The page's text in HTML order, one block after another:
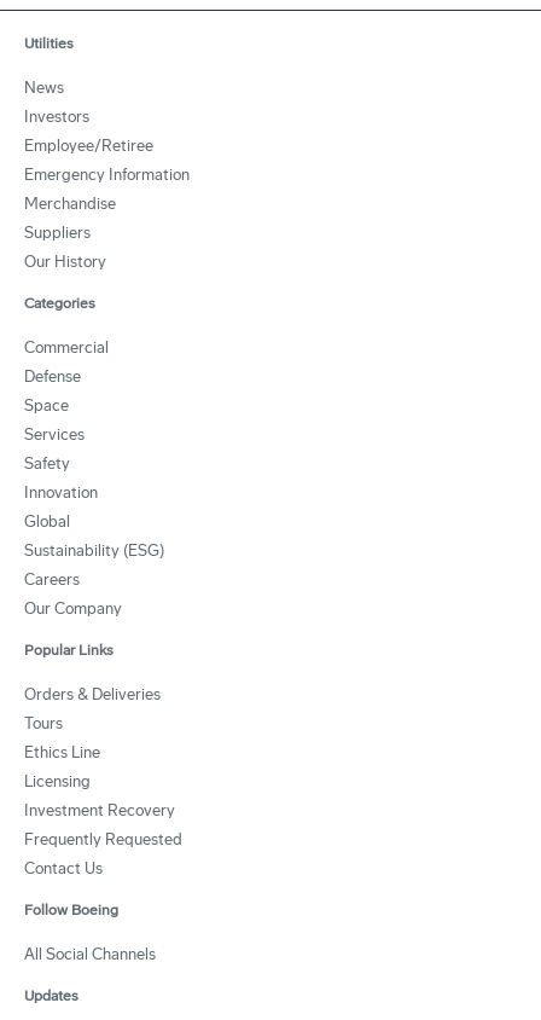
Utilities
News
Investors
Employee/Retiree
Emergency Information
Merchandise
Suppliers
Our History
Categories
Commercial
Defense
Space
Services
Safety
Innovation
Global
Sustainability (ESG)
Careers
Our Company
Popular Links
Orders & Deliveries
Tours
Ethics Line
Licensing
Investment Recovery
Frequently Requested
Contact Us
Follow Boeing
All Social Channels
Updates